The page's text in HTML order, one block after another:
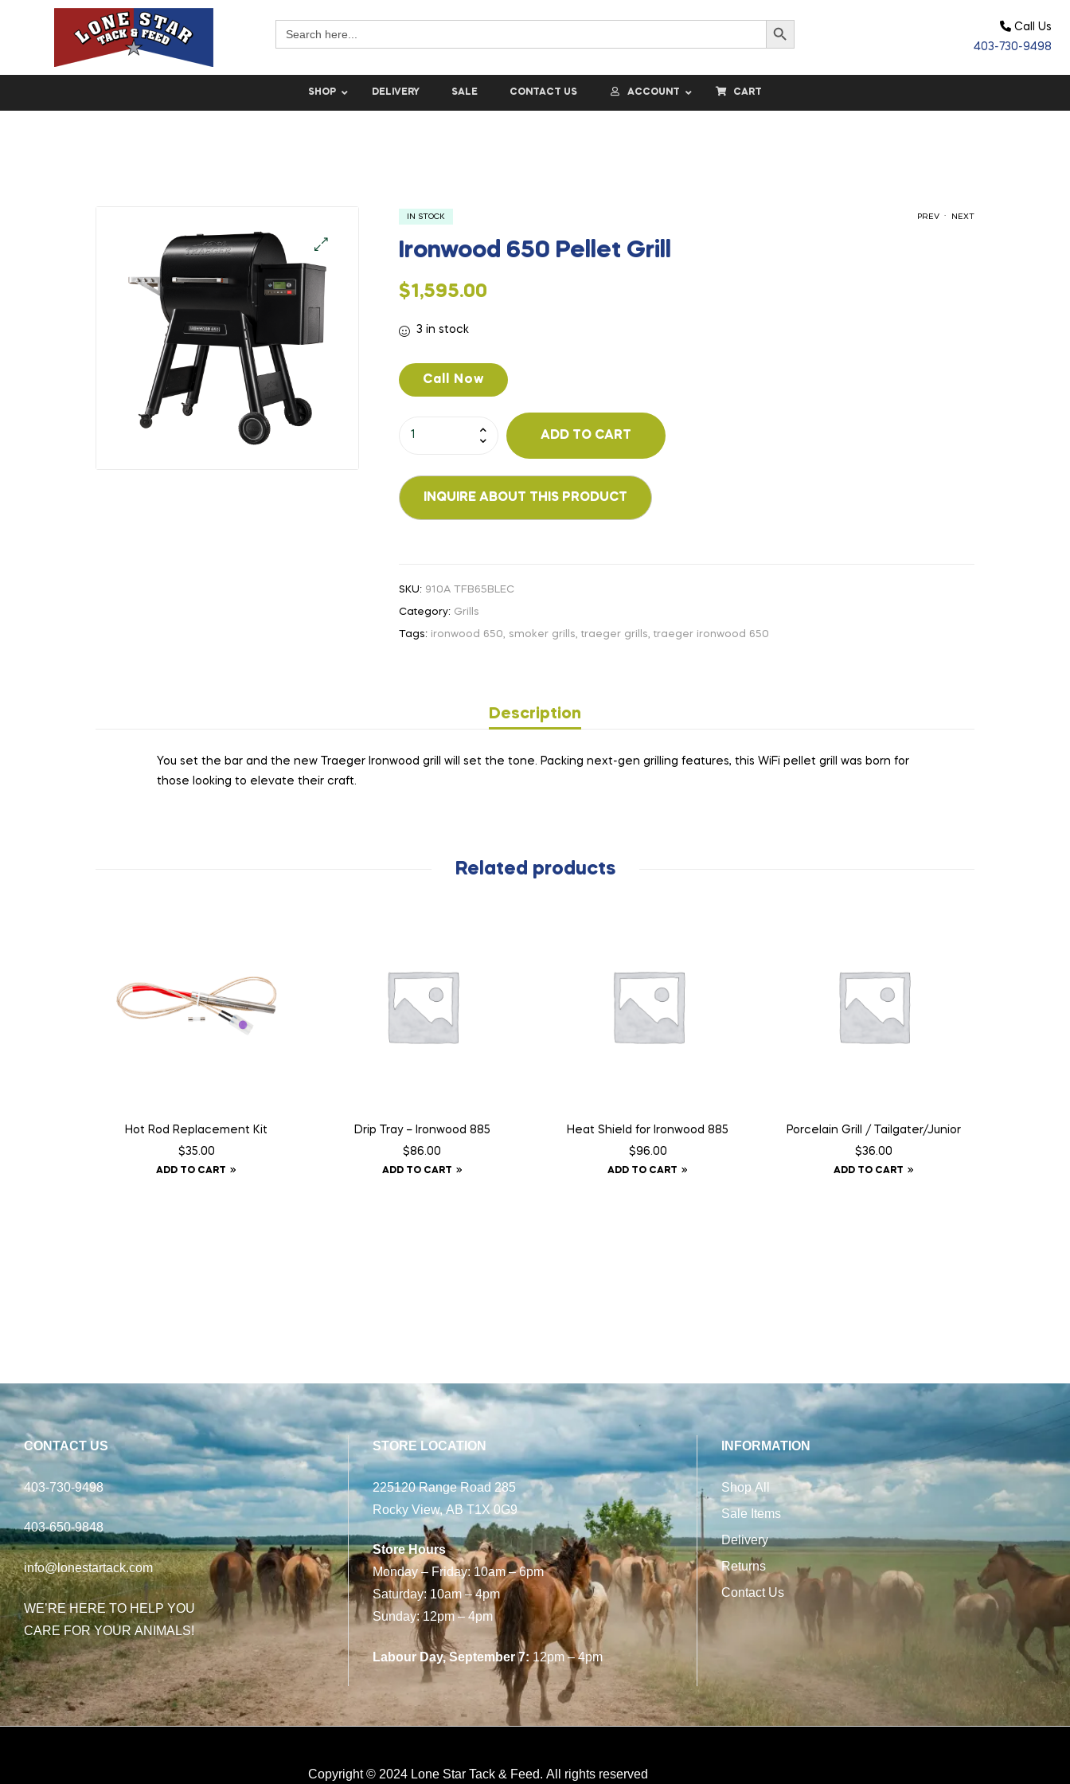
for:
Search Button
Call Us
403-730-9498
SHOP DELIVERY SALE CONTACT US ACCOUNT CART
PREV . NEXT
IN STOCK
Ironwood 650 Pellet Grill
$1,595.00
3 in stock
Call Now
ADD TO CART
SKU: 910A TFB65BLEC
Category: Grills
Tags: ironwood 650, smoker grills,traeger grills,traeger ironwood 650
Description
You set the bar and the new Traeger Ironwood grill will set the tone. Packing next-gen grilling features, this WiFi pellet grill was born for
those looking to elevate their craft.
Related products
Hot Rod Replacement Kit
$35.00
ADD TO CART
Drip Tray – Ironwood 885
$86.00
ADD TO CART
Heat Shield for Ironwood 885
$96.00
ADD TO CART
Porcelain Grill / Tailgater/Junior
$36.00
ADD TO CART
CONTACT US
403-730-9498
403-650-9848
info@lonestartack.com
WE’RE HERE TO HELP YOU
CARE FOR YOUR ANIMALS!
STORE LOCATION
225120 Range Road 285
Rocky View, AB T1X 0G9
Store Hours
Monday – Friday: 10am – 6pm
Saturday: 10am – 4pm
Sunday: 12pm – 4pm
Labour Day, September 7: 12pm – 4pm
INFORMATION
Shop All
Sale Items
Delivery
Returns
Contact Us
Copyright © 2024 Lone Star Tack & Feed. All rights reserved